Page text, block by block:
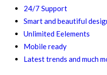
24/7 Support
Smart and beautiful
Unlimited Eelements
Mobile ready
Latest trends and much